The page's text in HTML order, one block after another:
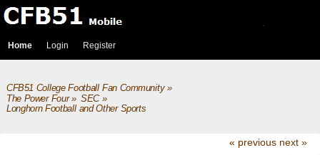
Home Login Register
CFB51 College Football Fan Community»
The Power Four» SEC»
Longhorn Football and Other Sports
« previous next »